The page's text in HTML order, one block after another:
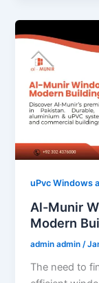
uPvc Windows
Al-Munir
Modern
admin admin/
The need to